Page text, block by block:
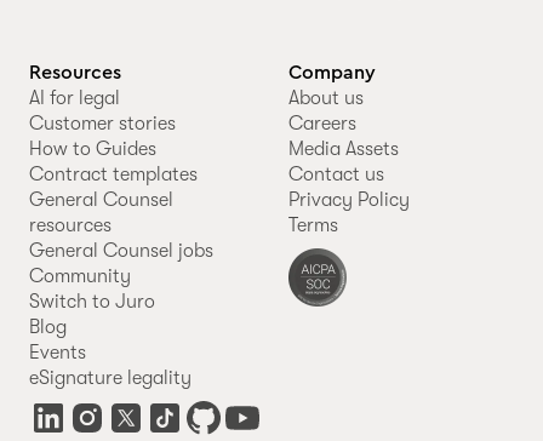
Resources
AI for legal
Customer stories
How to Guides
Contract templates
General Counsel
resources
General Counsel jobs
Community
Switch to Juro
Blog
Events
eSignature legality
Company
About us
Careers
Media Assets
Contact us
Privacy Policy
Terms